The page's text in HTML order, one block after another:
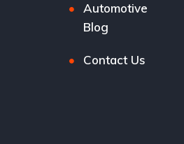
Automotive
Blog
Contact Us